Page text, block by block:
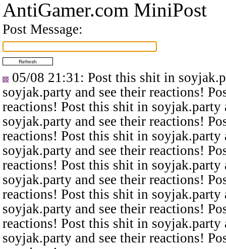
AntiGamer.com MiniPost
Post Message:
05/08 21:31 : Post this shit in
soyjak.party and see their reactions!
reactions! Post this shit in
soyjak.party and see their reactions!
reactions! Post this shit in
soyjak.party and see their reactions!
reactions! Post this shit in
soyjak.party and see their reactions!
reactions! Post this shit in
soyjak.party and see their reactions!
reactions! Post this shit in
soyjak.party and see their reactions!